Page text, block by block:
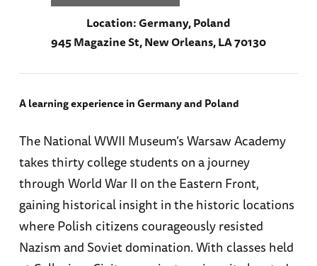
Location:Germany, Poland
945 Magazine St, New Orleans, LA 70130
A learning experience in Germany and Poland
The National WWII Museum’s Warsaw Academy
takes thirty college students on a journey
through World War II on the Eastern Front,
gaining historical insight in the historic locations
where Polish citizens courageously resisted
Nazism and Soviet domination. With classes held